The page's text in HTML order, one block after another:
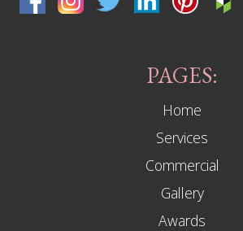
PAGES:
Home
Services
Commercial
Gallery
Awards